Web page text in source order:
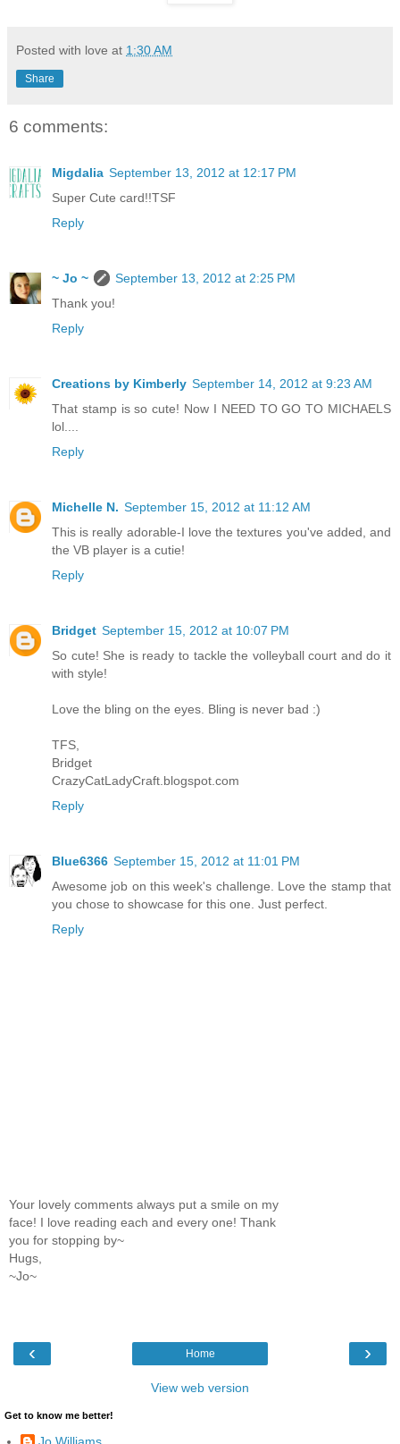
Posted with love at 1:30 AM
Share
6 comments:
Migdalia September 13, 2012 at 12:17 PM
Super Cute card!!TSF
Reply
~ Jo ~
September 13, 2012 at 2:25 PM
Thank you!
Reply
Creations by Kimberly September 14, 2012 at 9:23 AM
That stamp is so cute! Now I NEED TO GO TO MICHAELS
lol....
Reply
Michelle N. September 15, 2012 at 11:12 AM
This is really adorable-I love the textures you've added, and
the VB player is a cutie!
Reply
Bridget September 15, 2012 at 10:07 PM
So cute! She is ready to tackle the volleyball court and do it
with style!
Love the bling on the eyes. Bling is never bad :)
TFS,
Bridget
CrazyCatLadyCraft.blogspot.com
Reply
Blue6366 September 15, 2012 at 11:01 PM
Awesome job on this week's challenge. Love the stamp that
you chose to showcase for this one. Just perfect.
Reply
Your lovely comments always put a smile on my
face! I love reading each and every one! Thank
you for stopping by~
Hugs,
~Jo~
‹ ›
Home
View web version
Get to know me better!
Jo Williams